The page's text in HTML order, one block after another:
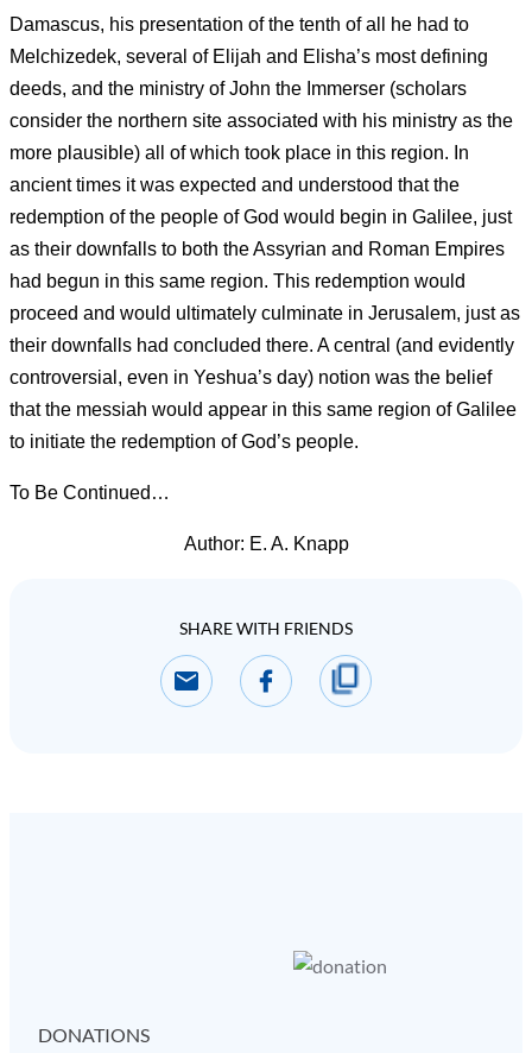
Damascus, his presentation of the tenth of all he had to
Melchizedek, several of Elijah and Elisha’s most defining
deeds, and the ministry of John the Immerser (scholars
consider the northern site associated with his ministry as the
more plausible) all of which took place in this region. In
ancient times it was expected and understood that the
redemption of the people of God would begin in Galilee, just
as their downfalls to both the Assyrian and Roman Empires
had begun in this same region. This redemption would
proceed and would ultimately culminate in Jerusalem, just as
their downfalls had concluded there. A central (and evidently
controversial, even in Yeshua’s day) notion was the belief
that the messiah would appear in this same region of Galilee
to initiate the redemption of God’s people.
To Be Continued…
Author: E. A. Knapp
SHARE WITH FRIENDS
DONATIONS